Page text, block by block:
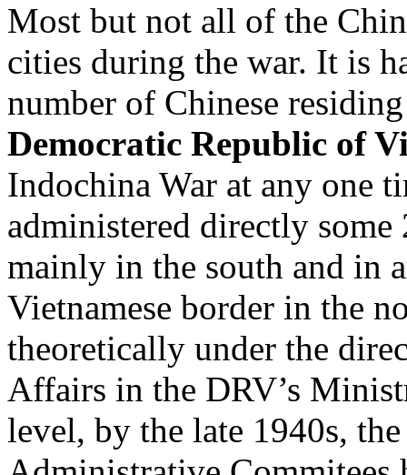
Most but not all of the
cities during the war. It is
number of Chinese
Democratic Republic of
Indochina War at any one
administered directly
mainly in the south and in
Vietnamese border in the
theoretically under the
Affairs in the DRV’s
level, by the late 1940s,